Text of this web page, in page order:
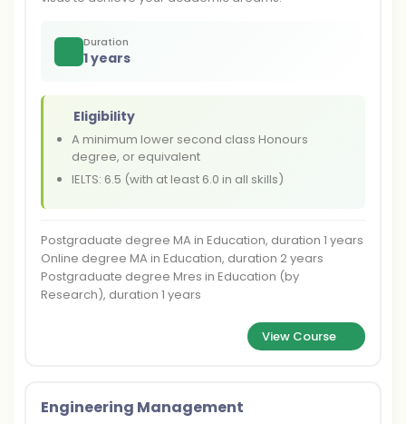
Duration
1 years
Eligibility
A minimum lower second class Honours
degree, or equivalent
IELTS: 6.5 (with at least 6.0 in all skills)
Postgraduate degree MA in Education, duration 1 years
Online degree MA in Education, duration 2 years
Postgraduate degree Mres in Education (by
Research), duration 1 years
View Course
Engineering Management